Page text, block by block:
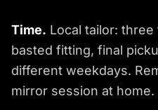
Time. Local tailor:
basted fitting, final
different weekdays.
mirror session at home.